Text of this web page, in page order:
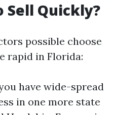
Sell Quickly?
possible choose
rapid in Florida:
have wide-spread
in one more state